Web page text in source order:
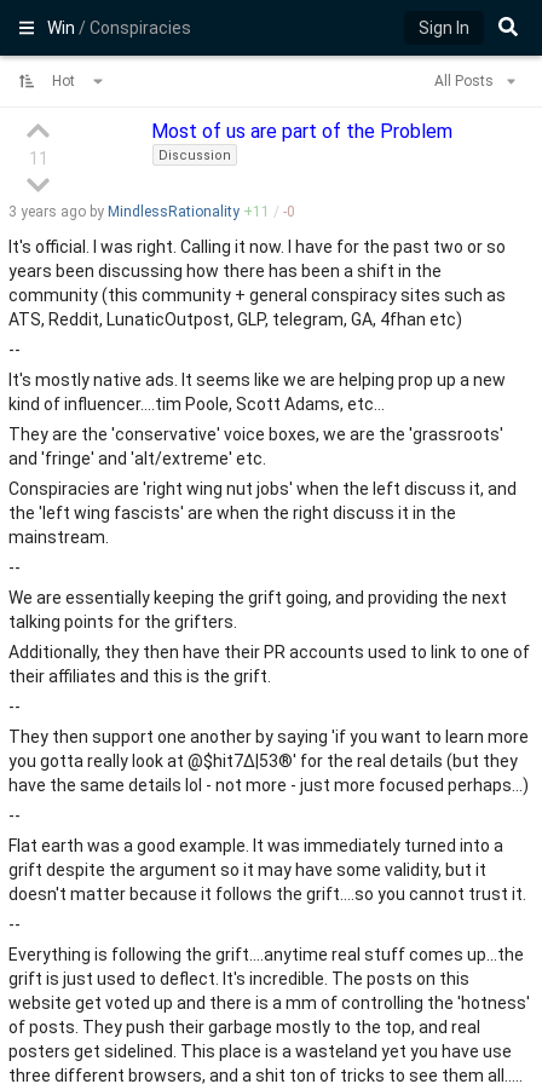
Win/ Conspiracies Sign In
Hot All Posts
11
Most of us are part of the Problem
Discussion
3 years ago by MindlessRationality +11 / -0
It's official. I was right. Calling it now. I have for the past two or so
years been discussing how there has been a shift in the
community (this community + general conspiracy sites such as
ATS, Reddit, LunaticOutpost, GLP, telegram, GA, 4fhan etc)
--
It's mostly native ads. It seems like we are helping prop up a new
kind of influencer....tim Poole, Scott Adams, etc...
They are the 'conservative' voice boxes, we are the 'grassroots'
and 'fringe' and 'alt/extreme' etc.
Conspiracies are 'right wing nut jobs' when the left discuss it, and
the 'left wing fascists' are when the right discuss it in the
mainstream.
--
We are essentially keeping the grift going, and providing the next
talking points for the grifters.
Additionally, they then have their PR accounts used to link to one of
their affiliates and this is the grift.
--
They then support one another by saying 'if you want to learn more
you gotta really look at @$hit7∆|53®' for the real details (but they
have the same details lol - not more - just more focused perhaps...)
--
Flat earth was a good example. It was immediately turned into a
grift despite the argument so it may have some validity, but it
doesn't matter because it follows the grift....so you cannot trust it.
--
Everything is following the grift....anytime real stuff comes up...the
grift is just used to deflect. It's incredible. The posts on this
website get voted up and there is a mm of controlling the 'hotness'
of posts. They push their garbage mostly to the top, and real
posters get sidelined. This place is a wasteland yet you have use
three different browsers, and a shit ton of tricks to see them all.....